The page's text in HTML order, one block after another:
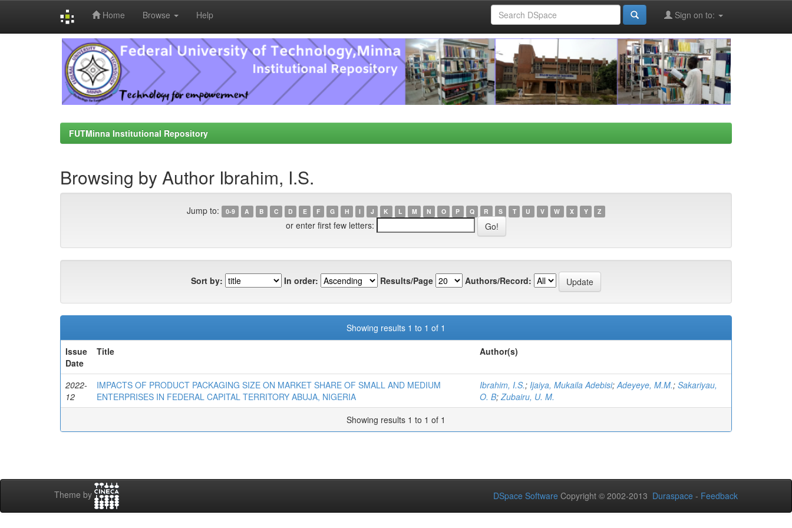
Home Browse Help Sign on to:
FUTMinna Institutional Repository
Browsing by Author Ibrahim, I.S.
Jump to: 0-9 A B C D E F G H I J K L M N O P Q R S T U V W X Y Z
or enter first few letters:
Sort by: In order: Results/Page Authors/Record:
Showing results 1 to 1 of 1
Issue
Date
Title Author(s)
2022-
12
IMPACTS OF PRODUCT PACKAGING SIZE ON MARKET SHARE OF SMALL AND MEDIUM
ENTERPRISES IN FEDERAL CAPITAL TERRITORY ABUJA, NIGERIA
Ibrahim, I.S.; Ijaiya, Mukaila Adebisi;Adeyeye, M.M.; Sakariyau,
O. B;Zubairu, U. M.
Showing results 1 to 1 of 1
Theme by DSpace Software Copyright © 2002-2013 Duraspace - Feedback